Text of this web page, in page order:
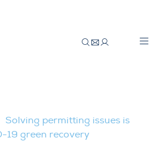
Solving permitting issues is
19 green recovery